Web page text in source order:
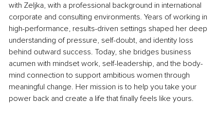
with Zeljka, with a professional background in international
corporate and consulting environments. Years of working in
high-performance, results-driven settings shaped her deep
understanding of pressure, self-doubt, and identity loss
behind outward success. Today, she bridges business
acumen with mindset work, self-leadership, and the body-
mind connection to support ambitious women through
meaningful change. Her mission is to help you take your
power back and create a life that finally feels like yours.